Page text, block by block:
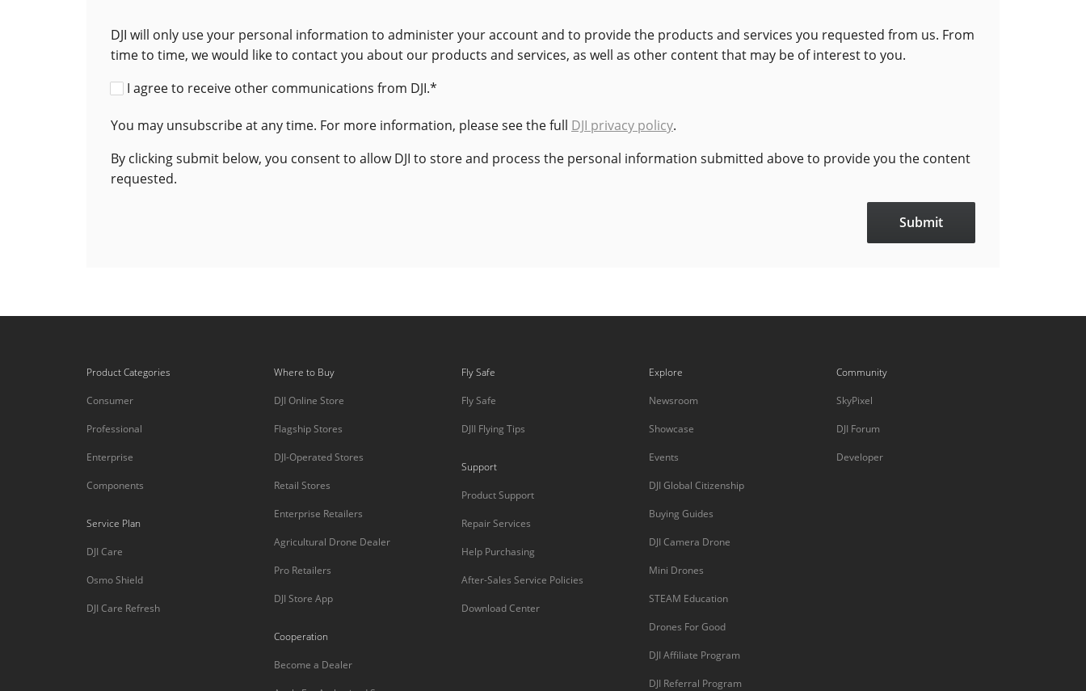
DJI will only use your personal information to administer your account and to provide the products and services you requested from us. From
time to time, we would like to contact you about our products and services, as well as other content that may be of interest to you.
I agree to receive other communications from DJI.*
You may unsubscribe at any time. For more information, please see the full DJI privacy policy.
By clicking submit below, you consent to allow DJI to store and process the personal information submitted above to provide you the content
requested.
Product Categories
Consumer
Professional
Enterprise
Components
Service Plan
DJI Care
Osmo Shield
DJI Care Refresh
Where to Buy
DJI Online Store
Flagship Stores
DJI-Operated Stores
Retail Stores
Enterprise Retailers
Agricultural Drone Dealer
Pro Retailers
DJI Store App
Cooperation
Become a Dealer
Fly Safe
Fly Safe
DJII Flying Tips
Support
Product Support
Repair Services
Help Purchasing
After-Sales Service Policies
Download Center
Explore
Newsroom
Showcase
Events
DJI Global Citizenship
Buying Guides
DJI Camera Drone
Mini Drones
STEAM Education
Drones For Good
DJI Affiliate Program
DJI Referral Program
Community
SkyPixel
DJI Forum
Developer